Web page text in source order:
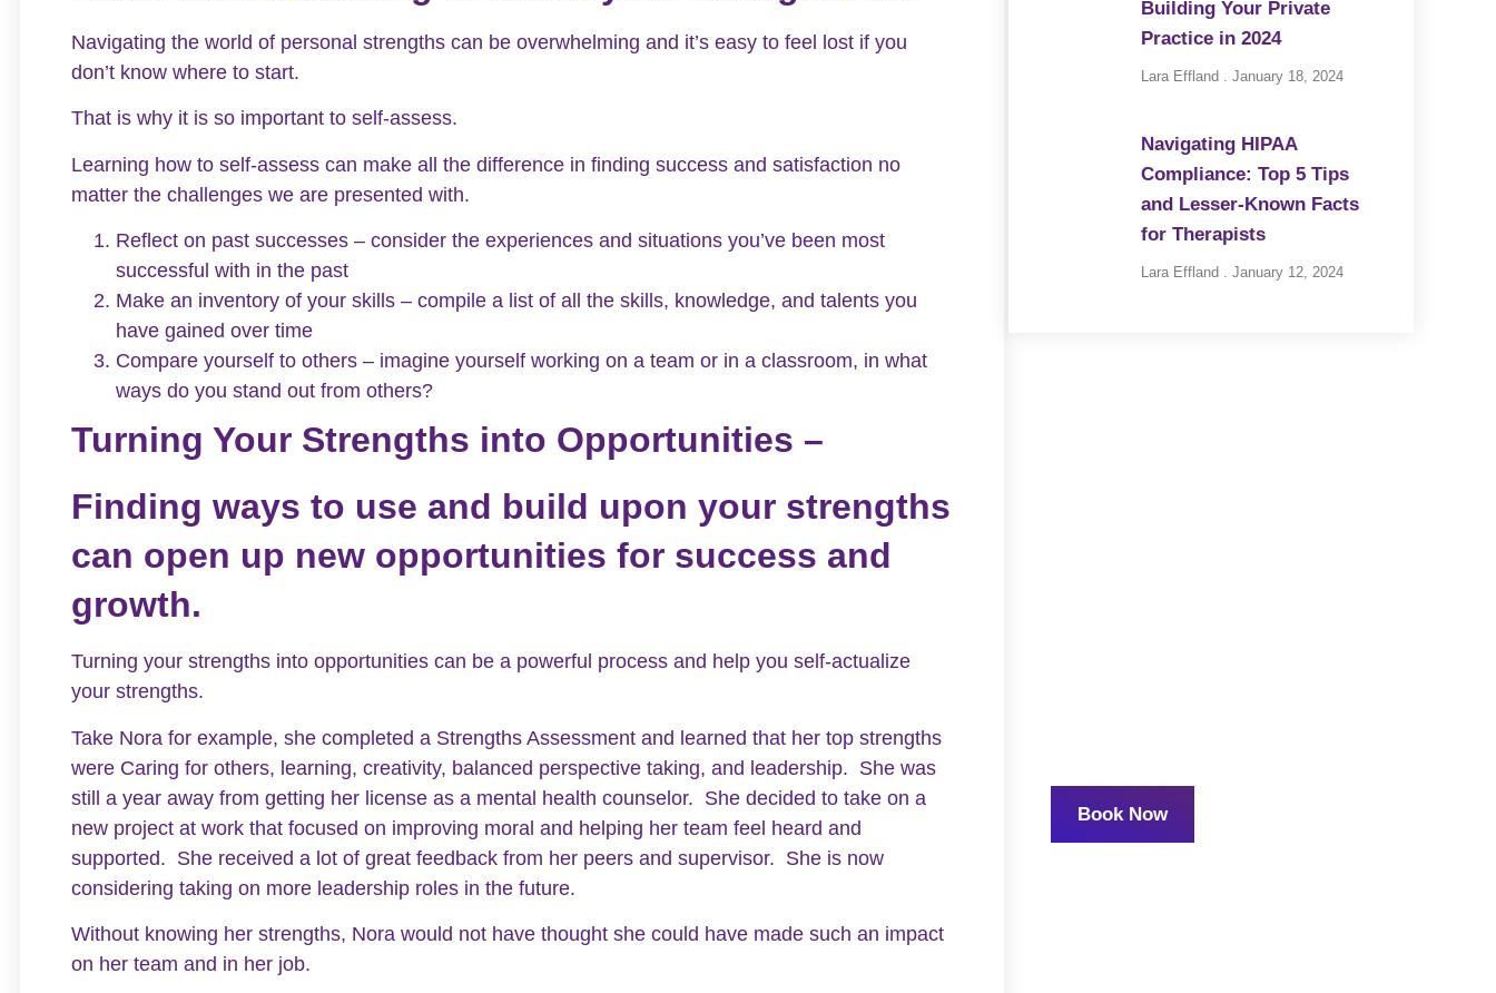
Navigating the world of personal strengths can be overwhelming and it’s easy to feel lost if you
don’t know where to start.
That is why it is so important to self-assess.
Learning how to self-assess can make all the difference in finding success and satisfaction no
matter the challenges we are presented with.
Reflect on past successes – consider the experiences and situations you’ve been most
successful with in the past
Make an inventory of your skills – compile a list of all the skills, knowledge, and talents you
have gained over time
Compare yourself to others – imagine yourself working on a team or in a classroom, in what
ways do you stand out from others?
Turning Your Strengths into Opportunities –
Finding ways to use and build upon your strengths
can open up new opportunities for success and
growth.
Turning your strengths into opportunities can be a powerful process and help you self-actualize
your strengths.
Take Nora for example, she completed a Strengths Assessment and learned that her top strengths
were Caring for others, learning, creativity, balanced perspective taking, and leadership. She was
still a year away from getting her license as a mental health counselor. She decided to take on a
new project at work that focused on improving moral and helping her team feel heard and
supported. She received a lot of great feedback from her peers and supervisor. She is now
considering taking on more leadership roles in the future.
Without knowing her strengths, Nora would not have thought she could have made such an impact
on her team and in her job.
Building Your Private
Practice in 2024
Lara Effland January 18, 2024
Navigating HIPAA
Compliance: Top 5 Tips
and Lesser-Known Facts
for Therapists
Lara Effland January 12, 2024
Book Now